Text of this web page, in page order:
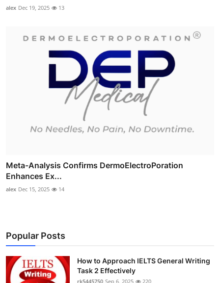
alex Dec 19, 2025 13
Meta-Analysis Confirms DermoElectroPoration
Enhances Ex...
alex Dec 15, 2025 14
Popular Posts
How to Approach IELTS General Writing
Task 2 Effectively
rk5445750 Sep 6, 2025 220